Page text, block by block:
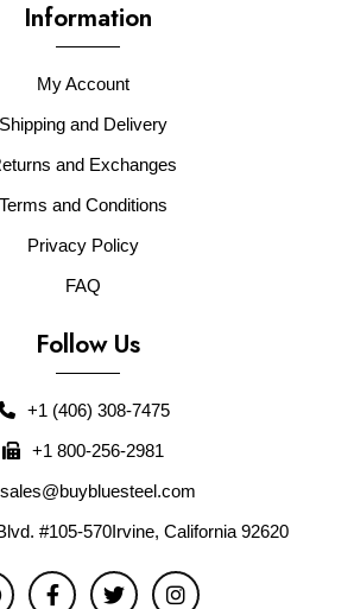
Information
My Account
Shipping and Delivery
and Exchanges
Terms and Conditions
Privacy Policy
FAQ
Follow Us
+1 (406) 308-7475
+1 800-256-2981
sales@buybluesteel.com
#105-570Irvine, California 92620